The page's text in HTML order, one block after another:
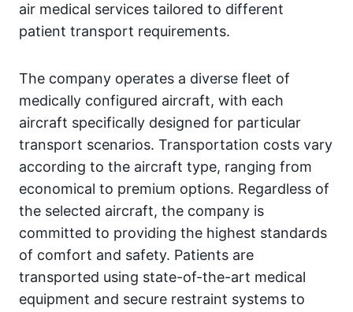
air medical services tailored to different
patient transport requirements.
The company operates a diverse fleet of
medically configured aircraft, with each
aircraft specifically designed for particular
transport scenarios. Transportation costs vary
according to the aircraft type, ranging from
economical to premium options. Regardless of
the selected aircraft, the company is
committed to providing the highest standards
of comfort and safety. Patients are
transported using state-of-the-art medical
equipment and secure restraint systems to